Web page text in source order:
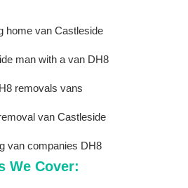
home van Castleside
man with a van DH8
removals vans
van Castleside
van companies DH8
We Cover: